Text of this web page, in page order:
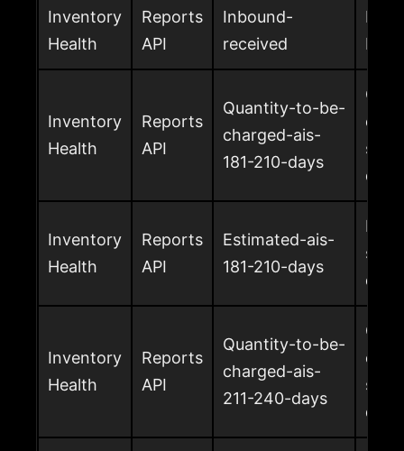
Inventory
Health
Reports
API
Inbound-
received
by
Inventory
Health
Reports
API
Quantity-to-be-
charged-ais-
181-210-days
days
Inventory
Health
Reports
API
Estimated-ais-
181-210-days
days
Inventory
Health
Reports
API
Quantity-to-be-
charged-ais-
211-240-days
days